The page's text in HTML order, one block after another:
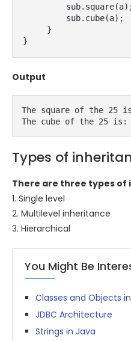
}
Output
The square of the 25
The cube of the 25 is:
Types of
There are three types of
1. Single level
2. Multilevel inheritance
3. Hierarchical
You Might Be
Classes and Objects
JDBC Architecture
Strings in Java